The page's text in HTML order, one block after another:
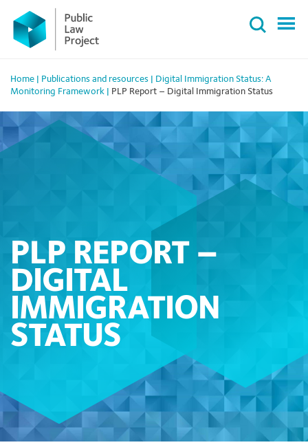
Primary
Menu
content
Home Publications and resources
Digital Immigration Status: A
Monitoring Framework
PLP Report – Digital Immigration Status
PLP REPORT –
DIGITAL
IMMIGRATION
STATUS